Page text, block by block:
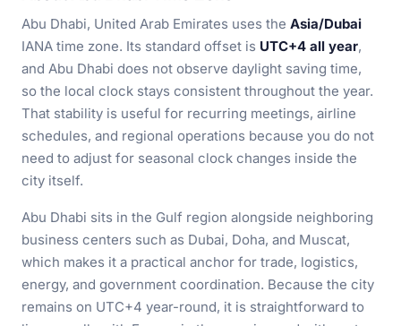
Abu Dhabi, United Arab Emirates uses the Asia/Dubai
IANA time zone. Its standard offset is UTC+4 all year,
and Abu Dhabi does not observe daylight saving time,
so the local clock stays consistent throughout the year.
That stability is useful for recurring meetings, airline
schedules, and regional operations because you do not
need to adjust for seasonal clock changes inside the
city itself.
Abu Dhabi sits in the Gulf region alongside neighboring
business centers such as Dubai, Doha, and Muscat,
which makes it a practical anchor for trade, logistics,
energy, and government coordination. Because the city
remains on UTC+4 year-round, it is straightforward to